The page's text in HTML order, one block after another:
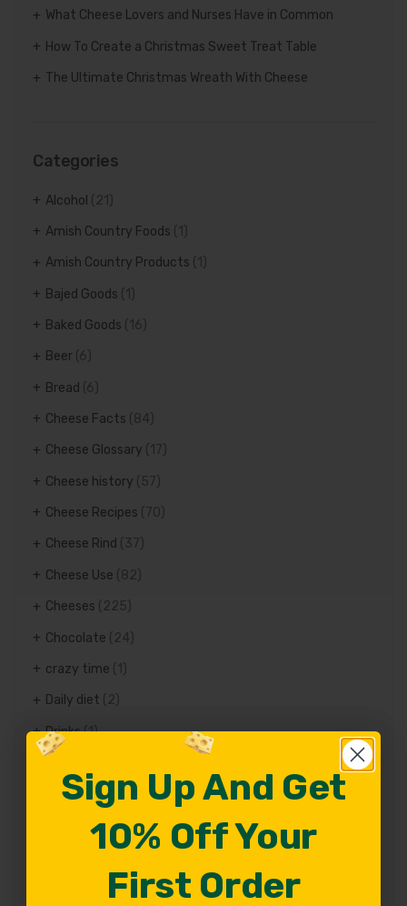
What Cheese Lovers and Nurses Have in Common
How To Create a Christmas Sweet Treat Table
The Ultimate Christmas Wreath With Cheese
Categories
Alcohol (21)
Amish Country Foods
Amish Country Products
Bajed Goods
Baked Goods (16)
Beer (6)
Bread (6)
Cheese Facts (84)
Cheese Glossary (17)
Cheese history (57)
Cheese Recipes (70)
Cheese Rind (37)
Cheese Use (82)
Cheeses (225)
Chocolate (24)
crazy time
Daily diet (2)
Drinks(1)
Fat(1)
Favorite Recipes (81)
(11)
Sign Up And Get
10% Off Your
First Order
Sign Up And Get
10% Off Your
First Order